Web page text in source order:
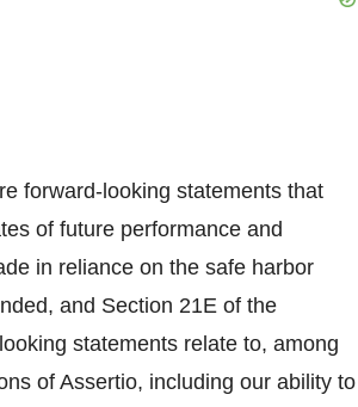
forward-looking statements that
of future performance and
in reliance on the safe harbor
and Section 21E of the
statements relate to, among
of Assertio, including our ability to